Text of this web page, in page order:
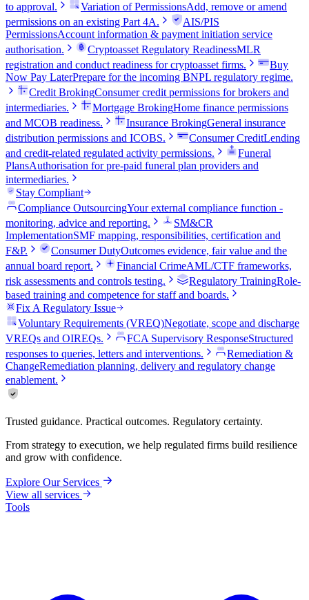
to approval.
Variation of PermissionsAdd, remove or amend
permissions on an existing Part 4A.
AIS/PIS
PermissionsAccount information & payment initiation service
authorisation.
Cryptoasset Regulatory ReadinessMLR
registration and conduct readiness for cryptoasset firms.
Buy
Now Pay LaterPrepare for the incoming BNPL regulatory regime.
Credit BrokingConsumer credit permissions for brokers and
intermediaries.
Mortgage BrokingHome finance permissions
and MCOB readiness.
Insurance BrokingGeneral insurance
distribution permissions and ICOBS.
Consumer CreditLending
and credit-related regulated activity permissions.
Funeral
PlansAuthorisation for pre-paid funeral plan providers and
intermediaries.
Stay Compliant
Compliance OutsourcingYour external compliance function -
monitoring, advice and reporting.
SM&CR
ImplementationSMF mapping, responsibilities, certification and
F&P.
Consumer DutyOutcomes evidence, fair value and the
annual board report.
Financial CrimeAML/CTF frameworks,
risk assessments and controls testing.
Regulatory TrainingRole-
based training and competence for staff and boards.
Fix A Regulatory Issue
Voluntary Requirements (VREQ)Negotiate, scope and discharge
VREQs and OIREQs.
FCA Supervisory ResponseStructured
responses to queries, letters and interventions.
Remediation &
ChangeRemediation planning, delivery and regulatory change
enablement.
Trusted guidance. Practical outcomes. Regulatory certainty.
From strategy to execution, we help regulated firms build resilience
and grow with confidence.
Explore Our Services
View all services
Tools